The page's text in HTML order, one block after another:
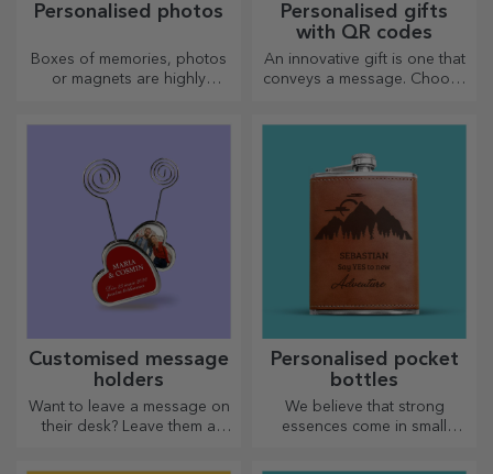
Personalised photos
Boxes of memories, photos
or magnets are highly
Personalised gifts
with QR codes
An innovative gift is one that
conveys a message. Choose
Customised message
holders
Want to leave a message on
their desk? Leave them a
Personalised pocket
bottles
We believe that strong
essences come in small